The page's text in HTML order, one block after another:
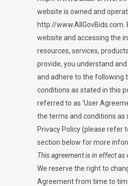
website is owned and
http://www.AllGovBids.com.
website and accessing the
resources, services,
provide, you understand
and adhere to the following
conditions as stated in this
referred to as ‘User
the terms and conditions as
Privacy Policy (please refer
section below for more
This agreement is in effect as
We reserve the right to
Agreement from time to